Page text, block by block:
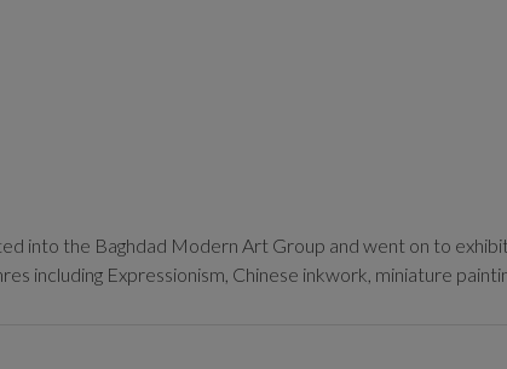
into the Baghdad Modern Art Group and went on to
including Expressionism, Chinese inkwork, miniature